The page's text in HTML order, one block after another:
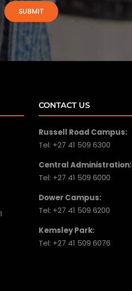
CONTACT US
Russell Road Campus:
Tel: +27 41 509 6300
Central Administration:
Tel: +27 41 509 6000
Dower Campus:
Tel: +27 41 509 6200
Kemsley Park:
Tel: +27 41 509 6076